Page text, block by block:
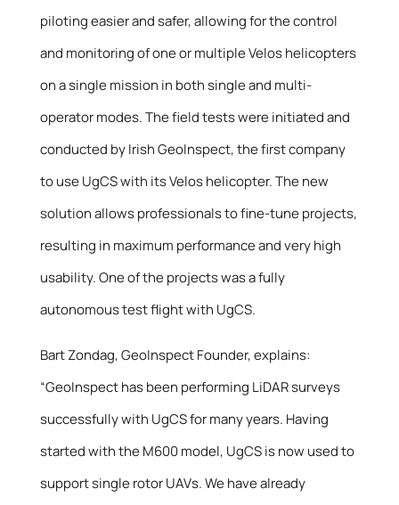
piloting easier and safer, allowing for the control
and monitoring of one or multiple Velos helicopters
on a single mission in both single and multi-
operator modes. The field tests were initiated and
conducted by Irish GeoInspect, the first company
to use UgCS with its Velos helicopter. The new
solution allows professionals to fine-tune projects,
resulting in maximum performance and very high
usability. One of the projects was a fully
autonomous test flight with UgCS.
Bart Zondag, GeoInspect Founder, explains:
“GeoInspect has been performing LiDAR surveys
successfully with UgCS for many years. Having
started with the M600 model, UgCS is now used to
support single rotor UAVs. We have already